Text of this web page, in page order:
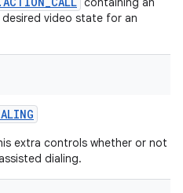
video state for an
extra controls whether or not
dialing.